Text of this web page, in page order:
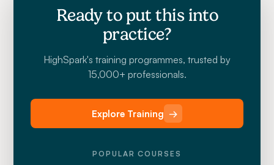
Ready to put this into
practice?
HighSpark's training programmes, trusted by
15,000+ professionals.
Explore Training →
POPULAR COURSES